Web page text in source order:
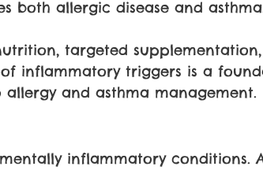
both allergic disease and
targeted supplementation,
inflammatory triggers is a
and asthma management.
inflammatory conditions.